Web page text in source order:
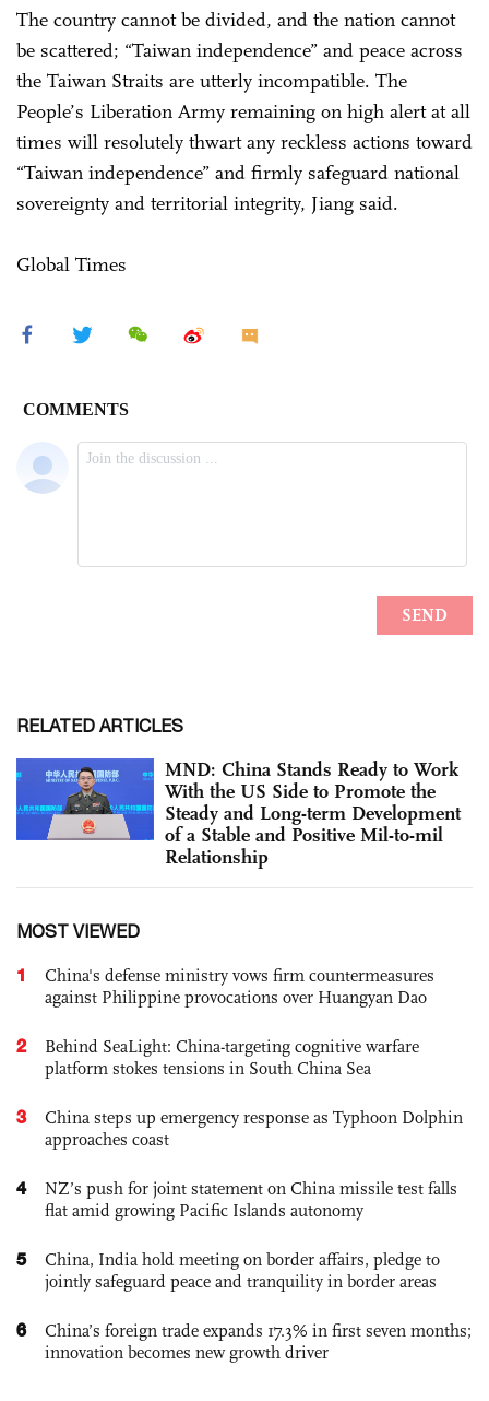
The country cannot be divided, and the nation cannot
be scattered; “Taiwan independence” and peace across
the Taiwan Straits are utterly incompatible. The
People’s Liberation Army remaining on high alert at all
times will resolutely thwart any reckless actions toward
“Taiwan independence” and firmly safeguard national
sovereignty and territorial integrity, Jiang said.
Global Times
RELATED ARTICLES
MND: China Stands Ready to Work
With the US Side to Promote the
Steady and Long-term Development
of a Stable and Positive Mil-to-mil
Relationship
MOST VIEWED
1
China's defense ministry vows firm countermeasures
against Philippine provocations over Huangyan Dao
2
Behind SeaLight: China-targeting cognitive warfare
platform stokes tensions in South China Sea
3
China steps up emergency response as Typhoon Dolphin
approaches coast
4
NZ’s push for joint statement on China missile test falls
flat amid growing Pacific Islands autonomy
5
China, India hold meeting on border affairs, pledge to
jointly safeguard peace and tranquility in border areas
6
China’s foreign trade expands 17.3% in first seven months;
innovation becomes new growth driver